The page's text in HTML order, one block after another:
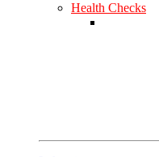
Health Checks